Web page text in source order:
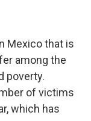
Mexico that is
among the
poverty.
of victims
which has